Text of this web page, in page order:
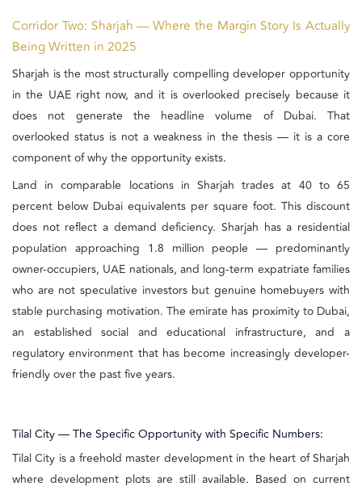
Corridor Two: Sharjah — Where the Margin Story Is Actually
Being Written in 2025
Sharjah is the most structurally compelling developer opportunity
in the UAE right now, and it is overlooked precisely because it
does not generate the headline volume of Dubai. That
overlooked status is not a weakness in the thesis — it is a core
component of why the opportunity exists.
Land in comparable locations in Sharjah trades at 40 to 65
percent below Dubai equivalents per square foot. This discount
does not reflect a demand deficiency. Sharjah has a residential
population approaching 1.8 million people — predominantly
owner-occupiers, UAE nationals, and long-term expatriate families
who are not speculative investors but genuine homebuyers with
stable purchasing motivation. The emirate has proximity to Dubai,
an established social and educational infrastructure, and a
regulatory environment that has become increasingly developer-
friendly over the past five years.
Tilal City — The Specific Opportunity with Specific Numbers:
Tilal City is a freehold master development in the heart of Sharjah
where development plots are still available. Based on current